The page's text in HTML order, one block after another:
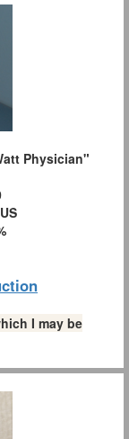
Physician"
I may be